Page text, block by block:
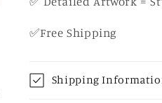
✅Free Shipping
Shipping